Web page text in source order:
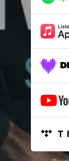
Subway
Gas
Knock
The
Luz
The
Legend